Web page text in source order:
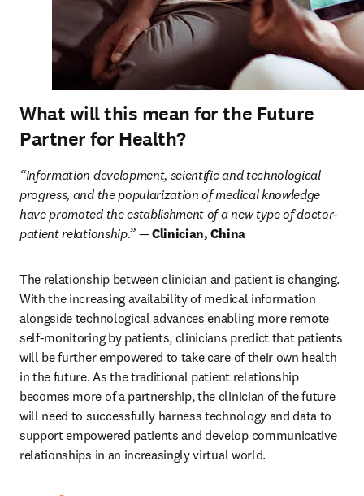
What will this mean for the Future
Partner for Health?
“Information development, scientific and technological
progress, and the popularization of medical knowledge
have promoted the establishment of a new type of doctor-
patient relationship.” — Clinician, China
The relationship between clinician and patient is changing.
With the increasing availability of medical information
alongside technological advances enabling more remote
self-monitoring by patients, clinicians predict that patients
will be further empowered to take care of their own health
in the future. As the traditional patient relationship
becomes more of a partnership, the clinician of the future
will need to successfully harness technology and data to
support empowered patients and develop communicative
relationships in an increasingly virtual world.